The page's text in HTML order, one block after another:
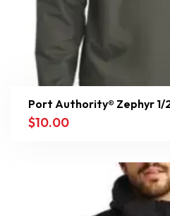
Port Authority® Zephyr 1/
$10.00